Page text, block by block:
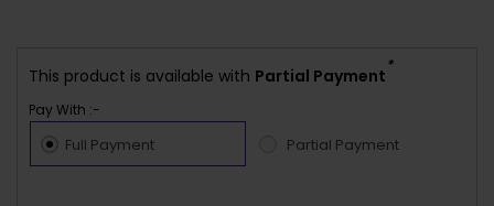
This product is available with Partial Payment
*
Pay With :-
Full Payment Partial Payment